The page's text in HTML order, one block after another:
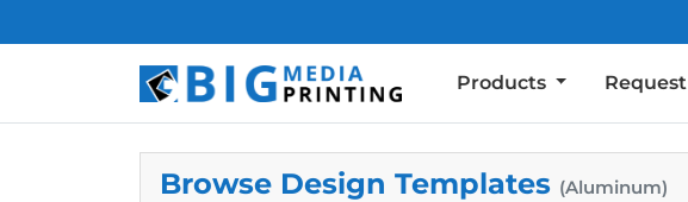
Products
Browse Design Templates (Aluminum)